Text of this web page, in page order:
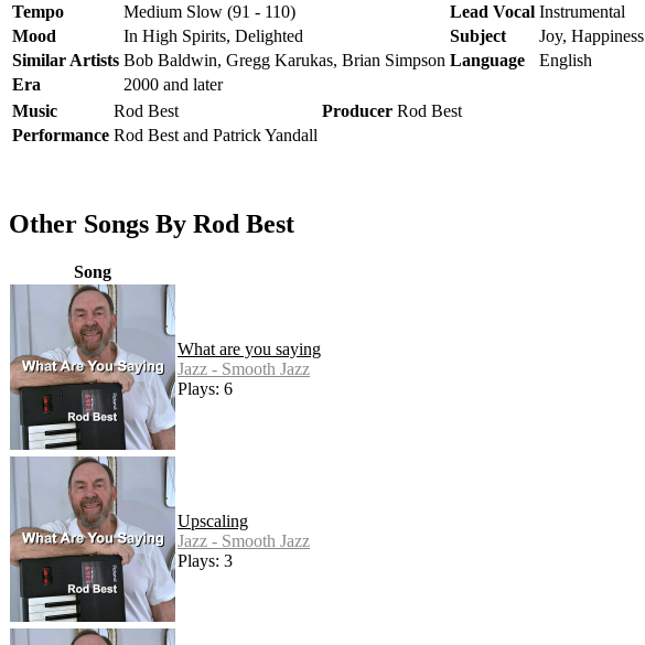
Tempo
Medium Slow (91 - 110) Lead Vocal Instrumental
Mood
In High Spirits, Delighted Subject
Joy, Happiness
Similar Artists Bob Baldwin, Gregg Karukas, Brian Simpson Language
English
Era
2000 and later
Music
Rod Best Producer Rod Best
Performance Rod Best and Patrick Yandall
Other Songs By Rod Best
Song
What are you saying
Jazz - Smooth Jazz
Plays: 6
Upscaling
Jazz - Smooth Jazz
Plays: 3